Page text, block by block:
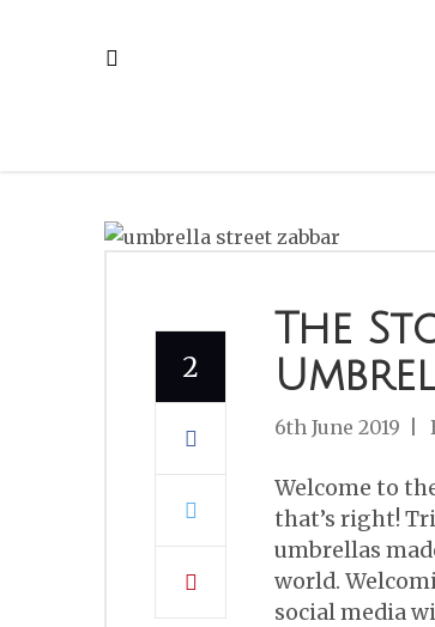
The
6th June 2019
Welcome to
that’s right!
umbrellas
world.
social media
2